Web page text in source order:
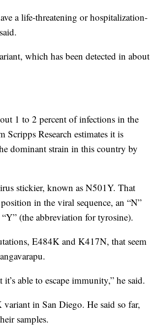
a life-threatening or hospitalization-
which has been detected in about
1 to 2 percent of infections in the
Research estimates it is
dominant strain in this country by
stickier, known as N501Y. That
in the viral sequence, an “N”
(the abbreviation for tyrosine).
E484K and K417N, that seem
able to escape immunity,” he said.
in San Diego. He said so far,
samples.